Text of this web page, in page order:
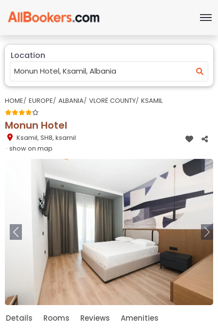
Location
HOME EUROPE ALBANIA VLORË COUNTY KSAMIL
Monun Hotel
Ksamil, SH8, ksamil
· show on map
Previous
Details Rooms Reviews
Amenities